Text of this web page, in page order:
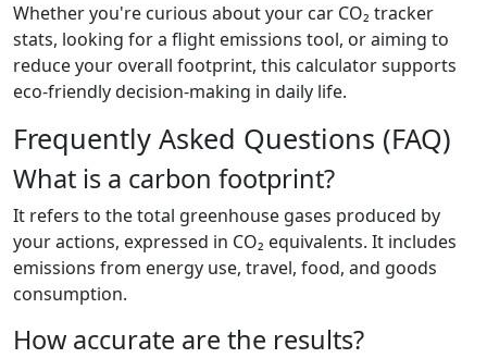
Whether you're curious about your car CO₂ tracker
stats, looking for a flight emissions tool, or aiming to
reduce your overall footprint, this calculator supports
eco-friendly decision-making in daily life.
Frequently Asked Questions (FAQ)
What is a carbon footprint?
It refers to the total greenhouse gases produced by
your actions, expressed in CO₂ equivalents. It includes
emissions from energy use, travel, food, and goods
consumption.
How accurate are the results?